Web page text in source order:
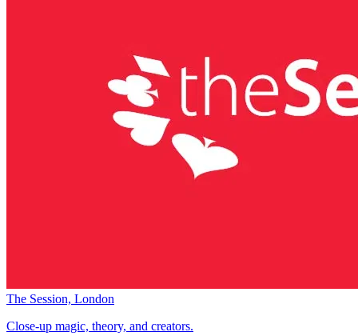
The Session, London
Close-up magic, theory, and creators.